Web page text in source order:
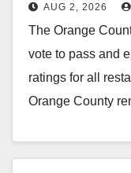
Supervisors
restaurant
AUG 2, 2026
The Orange
vote to pass and
ratings for all
Orange County